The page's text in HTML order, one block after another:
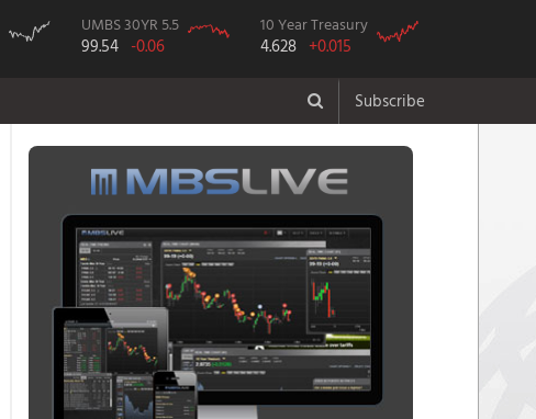
UMBS 30YR 5.5
99.54 -0.06
10 Year Treasury
4.628 +0.015
Subscribe